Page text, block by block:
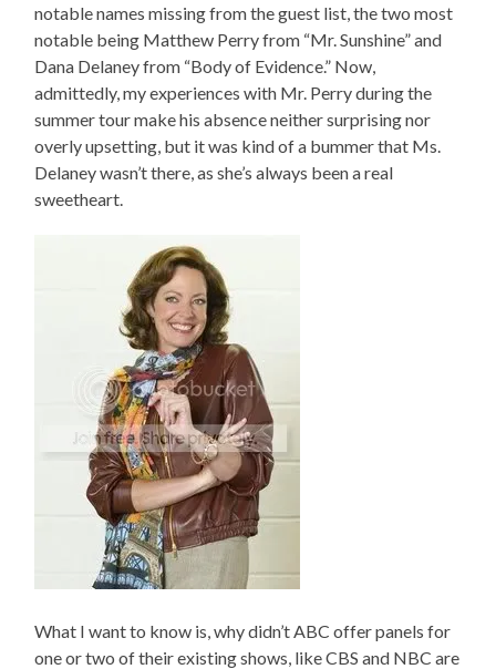
notable names missing from the guest list, the two most
notable being Matthew Perry from “Mr. Sunshine” and
Dana Delaney from “Body of Evidence.” Now,
admittedly, my experiences with Mr. Perry during the
summer tour make his absence neither surprising nor
overly upsetting, but it was kind of a bummer that Ms.
Delaney wasn’t there, as she’s always been a real
sweetheart.
What I want to know is, why didn’t ABC offer panels for
one or two of their existing shows, like CBS and NBC are